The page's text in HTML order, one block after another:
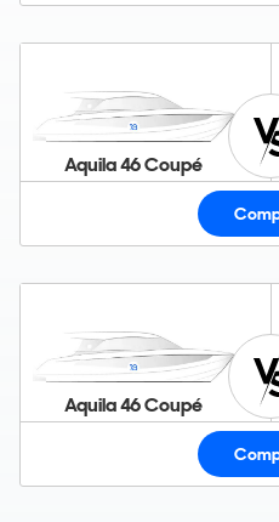
Aquila 46 Coupé
Aquila 46 Coupé